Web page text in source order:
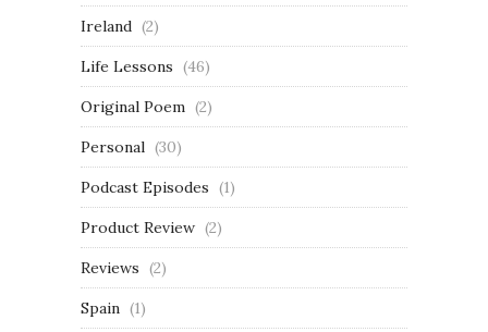
Ireland (2)
Life Lessons (46)
Original Poem (2)
Personal (30)
Podcast Episodes (1)
Product Review (2)
Reviews (2)
Spain (1)